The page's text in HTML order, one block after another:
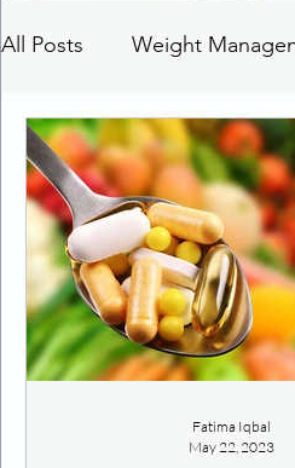
All Posts Weight
Fatima Iqbal
May 22, 2023